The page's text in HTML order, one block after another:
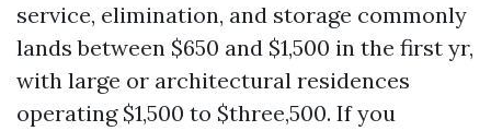
service, elimination, and storage commonly
lands between $650 and $1,500 in the first yr,
with large or architectural residences
operating $1,500 to $three,500. If you